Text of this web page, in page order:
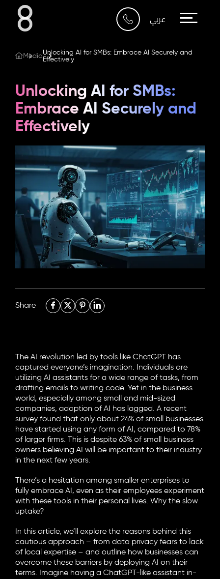
عربي
Who We Are
What We Do
Our Work
Our Blog
Contact Us
Imam Abdullah Bin Saud
Bin
6705 Road, 4212,
Abdulaziz Al-Fari, 13242
+966 11 470 3408
info@element8.sa
MediaUnlocking AI for SMBs: Embrace AI Securely and
Effectively
Unlocking AI for SMBs:
Embrace AI Securely and
Effectively
Share
The AI revolution led by tools like ChatGPT has
captured everyone’s imagination. Individuals are
utilizing AI assistants for a wide range of tasks, from
drafting emails to writing code. Yet in the business
world, especially among small and mid-sized
companies, adoption of AI has lagged. A recent
survey found that only about 24% of small businesses
have started using any form of AI, compared to 78%
of larger firms. This is despite 63% of small business
owners believing AI will be important to their industry
in the next few years.
There’s a hesitation among smaller enterprises to
fully embrace AI, even as their employees experiment
with these tools in their personal lives. Why the slow
uptake?
In this article, we’ll explore the reasons behind this
cautious approach – from data privacy fears to lack
of local expertise – and outline how businesses can
overcome these barriers by deploying AI on their
terms. Imagine having a ChatGPT-like assistant in-